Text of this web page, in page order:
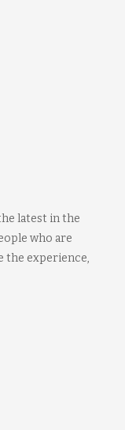
latest in the
who are
the experience,